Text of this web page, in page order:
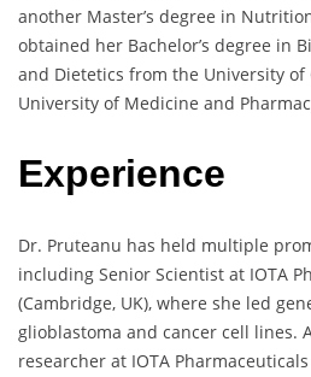
another Master’s degree in
obtained her Bachelor’s degree in
and Dietetics from the University of
University of Medicine and
Experience
Dr. Pruteanu has held multiple
including Senior Scientist at IOTA
(Cambridge, UK), where she led
glioblastoma and cancer cell lines.
researcher at IOTA